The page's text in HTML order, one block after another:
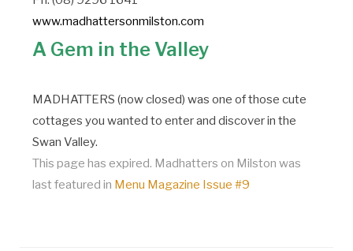
www.madhattersonmilston.com
A Gem in the Valley
MADHATTERS (now closed) was one of those cute
cottages you wanted to enter and discover in the
Swan Valley.
This page has expired. Madhatters on Milston was
last featured in Menu Magazine Issue #9